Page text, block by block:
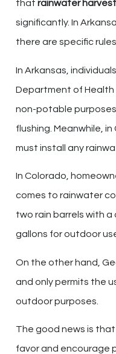
that rainwater
significantly. In
there are specific
In Arkansas,
Department of
non-potable
flushing. Meanwhile,
must install any
In Colorado,
comes to rainwater
two rain barrels with
gallons for outdoor
On the other hand,
and only permits the
outdoor purposes.
The good news is
favor and encourage